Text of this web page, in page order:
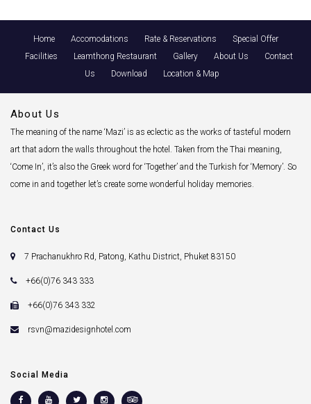
Home Accomodations Rate & Reservations
Special Offer
Facilities
Leamthong Restaurant Gallery About Us
Contact
Us
Download Location & Map
About Us
The meaning of the name ‘Mazi’ is as eclectic as the works of tasteful modern
art that adorn the walls throughout the hotel. Taken from the Thai meaning,
‘Come In’, it’s also the Greek word for ‘Together’ and the Turkish for ‘Memory’. So
come in and together let’s create some wonderful holiday memories.
Contact Us
7 Prachanukhro Rd, Patong, Kathu District, Phuket 83150
+66(0)76 343 333
+66(0)76 343 332
rsvn@mazidesignhotel.com
Social Media